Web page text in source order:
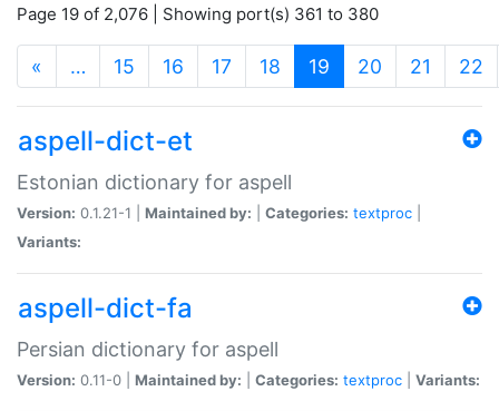
Page 19 of 2,076 | Showing port(s) 361 to 380
« … 15 16 17 18 19 (current)
20 21 22
aspell-dict-et
Estonian dictionary for aspell
Version: 0.1.21-1 | Maintained by: Categories: textproc
Variants:
aspell-dict-fa
Persian dictionary for aspell
Version: 0.11-0 | Maintained by: Categories: textproc Variants: